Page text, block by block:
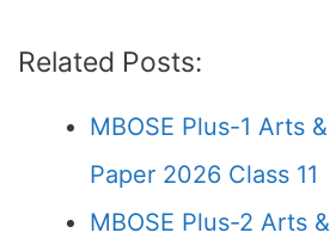
Related Posts:
MBOSE Plus-1 Arts
Paper 2026 Class 11
MBOSE Plus-2 Arts